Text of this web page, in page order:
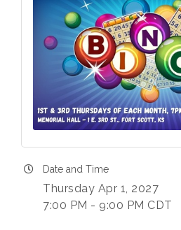
Date and Time
Thursday Apr 1, 2027
7:00 PM - 9:00 PM CDT